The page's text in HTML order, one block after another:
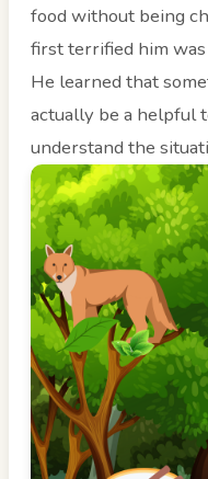
food without being
first terrified him
He learned that
actually be a helpful
understand the